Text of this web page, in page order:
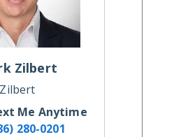
Zilbert
Zilbert
Me Anytime
280-0201